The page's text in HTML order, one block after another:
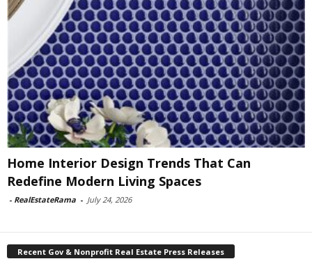
Home Interior Design Trends That Can
Redefine Modern Living Spaces
- RealEstateRama - July 24, 2026
Recent Gov & Nonprofit Real Estate Press Releases